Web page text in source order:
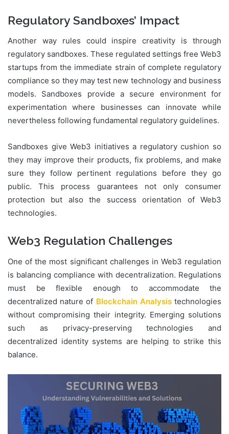
Regulatory Sandboxes’ Impact
Another way rules could inspire creativity is through
regulatory sandboxes. These regulated settings free Web3
startups from the immediate strain of complete regulatory
compliance so they may test new technology and business
models. Sandboxes provide a secure environment for
experimentation where businesses can innovate while
nevertheless following fundamental regulatory guidelines.
Sandboxes give Web3 initiatives a regulatory cushion so
they may improve their products, fix problems, and make
sure they follow pertinent regulations before they go
public. This process guarantees not only consumer
protection but also the success orientation of Web3
technologies.
Web3 Regulation Challenges
One of the most significant challenges in Web3 regulation
is balancing compliance with decentralization. Regulations
must be flexible enough to accommodate the
decentralized nature of Blockchain Analysistechnologies
without compromising their integrity. Emerging solutions
such as privacy-preserving technologies and
decentralized identity systems are helping to strike this
balance.